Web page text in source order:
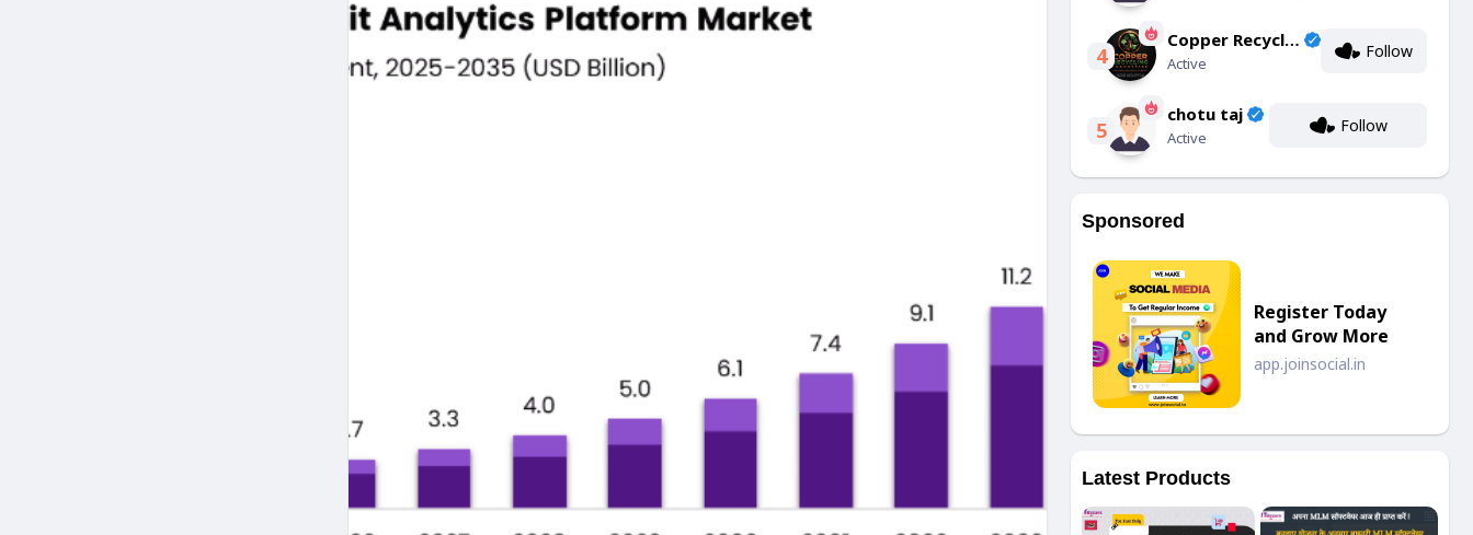
4
Copper Recycling Industries
Active
Follow
5
chotu taj
Active
Follow
Sponsored
Register Today
and Grow More
app.joinsocial.in
Latest Products